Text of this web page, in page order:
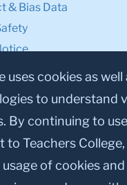
& Bias Data
Make a Gift to TC
Facebook
Twitter
uses cookies as
to understand
By continuing to
to Teachers
usage of cookies